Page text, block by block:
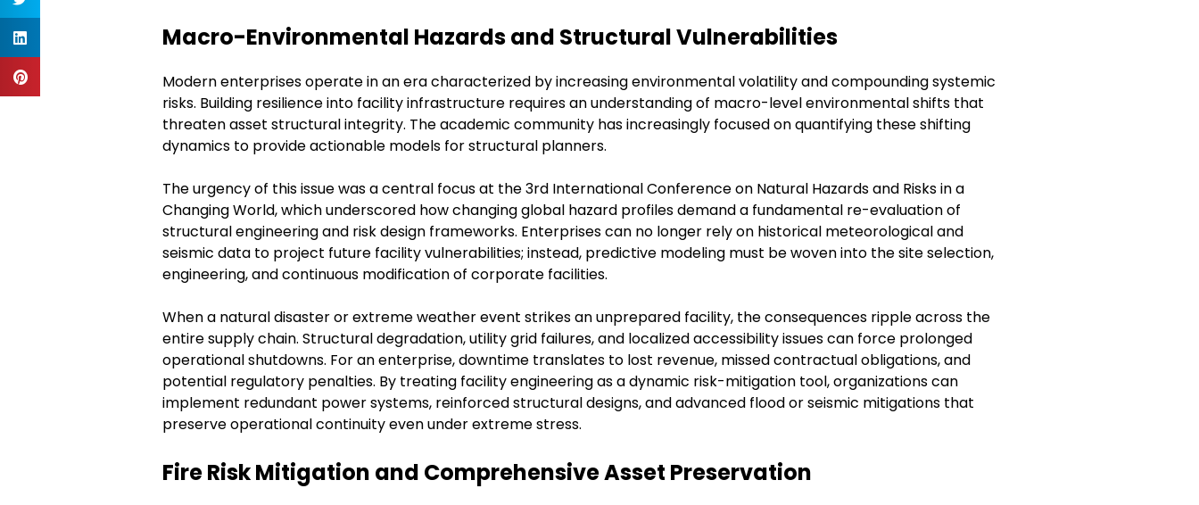
Macro-Environmental Hazards and Structural Vulnerabilities
Modern enterprises operate in an era characterized by increasing environmental volatility and compounding systemic
risks. Building resilience into facility infrastructure requires an understanding of macro-level environmental shifts that
threaten asset structural integrity. The academic community has increasingly focused on quantifying these shifting
dynamics to provide actionable models for structural planners.
The urgency of this issue was a central focus at the 3rd International Conference on Natural Hazards and Risks in a
Changing World, which underscored how changing global hazard profiles demand a fundamental re-evaluation of
structural engineering and risk design frameworks. Enterprises can no longer rely on historical meteorological and
seismic data to project future facility vulnerabilities; instead, predictive modeling must be woven into the site selection,
engineering, and continuous modification of corporate facilities.
When a natural disaster or extreme weather event strikes an unprepared facility, the consequences ripple across the
entire supply chain. Structural degradation, utility grid failures, and localized accessibility issues can force prolonged
operational shutdowns. For an enterprise, downtime translates to lost revenue, missed contractual obligations, and
potential regulatory penalties. By treating facility engineering as a dynamic risk-mitigation tool, organizations can
implement redundant power systems, reinforced structural designs, and advanced flood or seismic mitigations that
preserve operational continuity even under extreme stress.
Fire Risk Mitigation and Comprehensive Asset Preservation